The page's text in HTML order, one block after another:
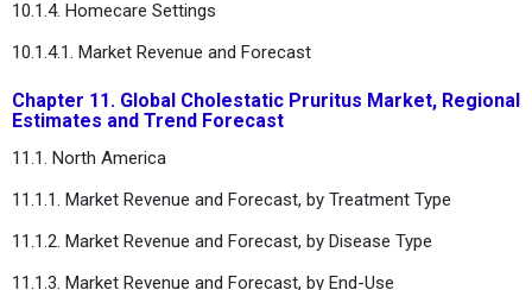
10.1.4. Homecare Settings
10.1.4.1. Market Revenue and Forecast
Chapter 11. Global Cholestatic Pruritus Market, Regional
Estimates and Trend Forecast
11.1. North America
11.1.1. Market Revenue and Forecast, by Treatment Type
11.1.2. Market Revenue and Forecast, by Disease Type
11.1.3. Market Revenue and Forecast, by End-Use